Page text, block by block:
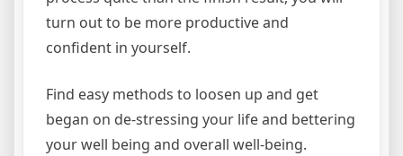
turn out to be more productive and
confident in yourself.
Find easy methods to loosen up and get
began on de-stressing your life and bettering
your well being and overall well-being.